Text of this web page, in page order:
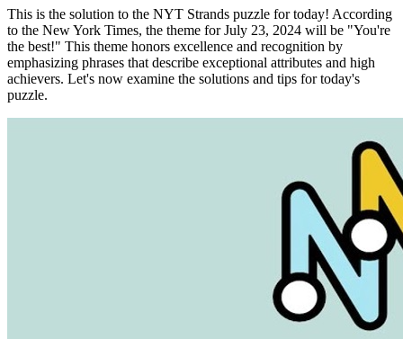
This is the solution to the NYT Strands puzzle for today! According
to the New York Times, the theme for July 23, 2024 will be "You're
the best!" This theme honors excellence and recognition by
emphasizing phrases that describe exceptional attributes and high
achievers. Let's now examine the solutions and tips for today's
puzzle.